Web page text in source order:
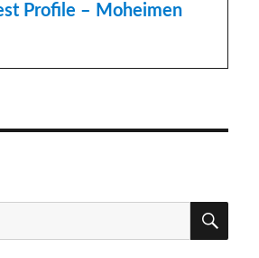
Profile – Moheimen